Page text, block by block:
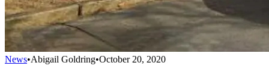
News•Abigail Goldring•October 20, 2020